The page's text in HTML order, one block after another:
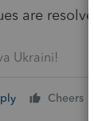
are
Ukraini!
Cheers